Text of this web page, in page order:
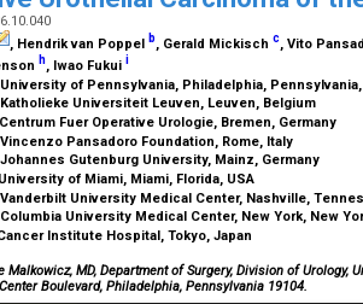
, Hendrik van Poppel b, Gerald Mickisch c, Vito
h, Iwao Fukui i
of Pennsylvania, Philadelphia,
Universiteit Leuven, Leuven, Belgium
Fuer Operative Urologie, Bremen, Germany
Pansadoro Foundation, Rome, Italy
Gutenburg University, Mainz, Germany
of Miami, Miami, Florida, USA
University Medical Center, Nashville,
University Medical Center, New York, New
Institute Hospital, Tokyo, Japan
Malkowicz, MD, Department of Surgery, Division of Urology,
Boulevard, Philadelphia, Pennsylvania 19104.